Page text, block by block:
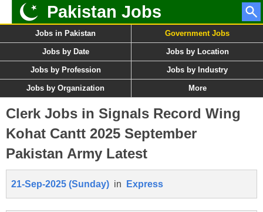
Pakistan Jobs
Jobs in Pakistan Government Jobs
Jobs by Date Jobs by Location
Jobs by Profession Jobs by Industry
Jobs by Organization More
Clerk Jobs in Signals Record Wing
Kohat Cantt 2025 September
Pakistan Army Latest
21-Sep-2025 (Sunday) in Express